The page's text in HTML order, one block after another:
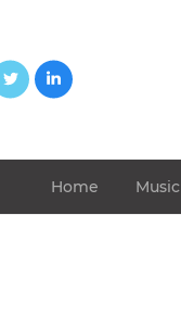
Home Music